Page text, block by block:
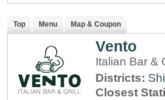
Top Menu Map & Coupon
Vento
Italian Bar &
Districts:
Closest